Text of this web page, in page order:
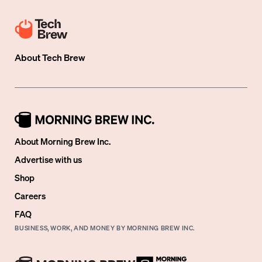
AboutTech Brew
About Morning Brew Inc.
Advertise with us
Shop
Careers
FAQ
BUSINESS, WORK, AND MONEY BY MORNING BREW INC.